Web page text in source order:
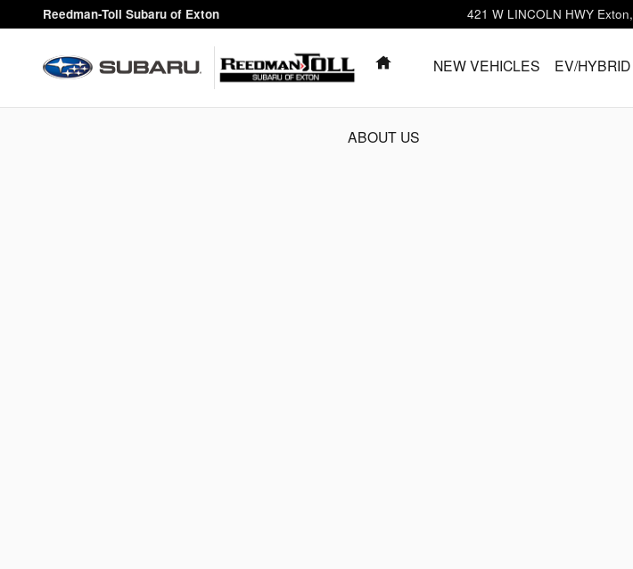
Skip to main content
Reedman-Toll Subaru of Exton
Reedman-Toll Subaru of Exton 421 W LINCOLN HWY Exton,
HOMENEW VEHICLES EV/HYBRID
ABOUT US